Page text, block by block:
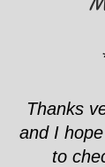
Thanks
and I
to